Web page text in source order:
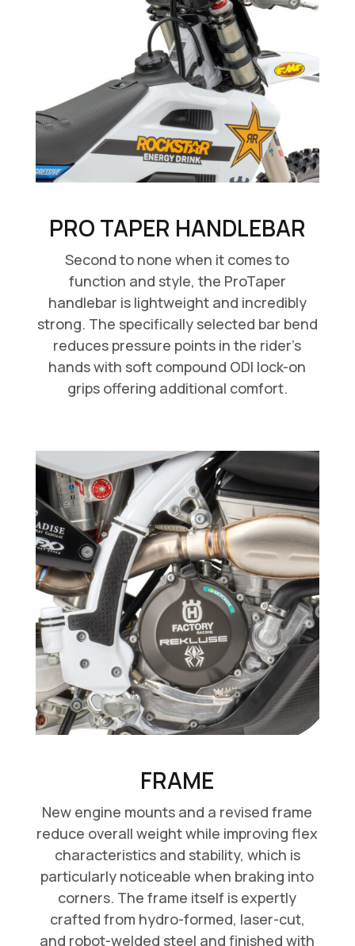
PRO TAPER HANDLEBAR
Second to none when it comes to
function and style, the ProTaper
handlebar is lightweight and incredibly
strong. The specifically selected bar bend
reduces pressure points in the rider’s
hands with soft compound ODI lock-on
grips offering additional comfort.
FRAME
New engine mounts and a revised frame
reduce overall weight while improving flex
characteristics and stability, which is
particularly noticeable when braking into
corners. The frame itself is expertly
crafted from hydro-formed, laser-cut,
and robot-welded steel and finished with